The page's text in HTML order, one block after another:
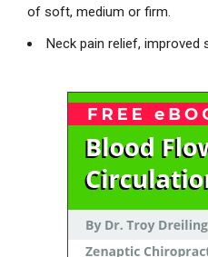
of soft, medium or firm.
Neck pain relief,